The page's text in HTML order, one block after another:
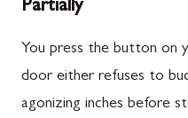
Partially
You press the button on
door either refuses to
agonizing inches before